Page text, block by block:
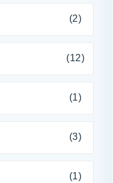
(2)
(12)
(1)
(3)
(1)